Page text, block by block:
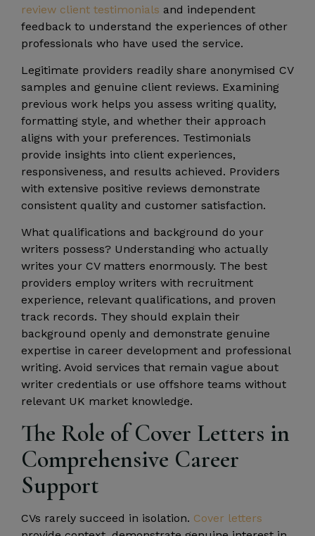
review client testimonials and independent
feedback to understand the experiences of other
professionals who have used the service.
Legitimate providers readily share anonymised CV
samples and genuine client reviews. Examining
previous work helps you assess writing quality,
formatting style, and whether their approach
aligns with your preferences. Testimonials
provide insights into client experiences,
responsiveness, and results achieved. Providers
with extensive positive reviews demonstrate
consistent quality and customer satisfaction.
What qualifications and background do your
writers possess? Understanding who actually
writes your CV matters enormously. The best
providers employ writers with recruitment
experience, relevant qualifications, and proven
track records. They should explain their
background openly and demonstrate genuine
expertise in career development and professional
writing. Avoid services that remain vague about
writer credentials or use offshore teams without
relevant UK market knowledge.
The Role of Cover Letters in
Comprehensive Career
Support
CVs rarely succeed in isolation. Cover letters